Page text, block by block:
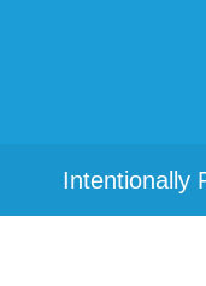
Intentionally